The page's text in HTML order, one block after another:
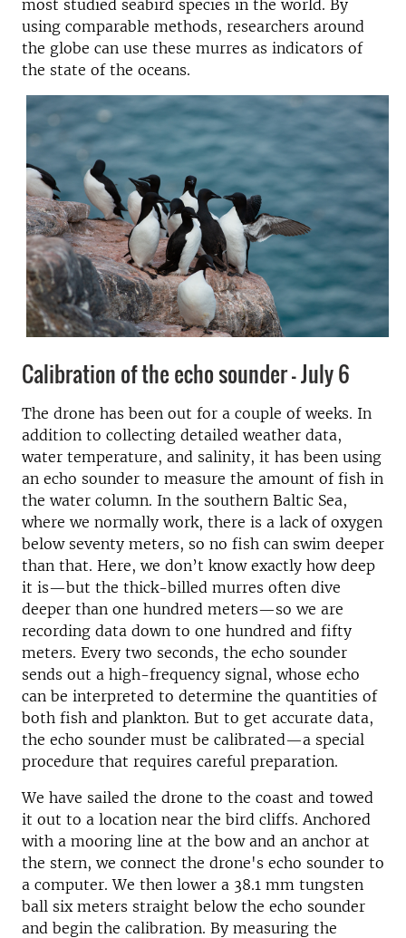
most studied seabird species in the world. By
using comparable methods, researchers around
the globe can use these murres as indicators of
the state of the oceans.
Calibration of the echo sounder - July 6
The drone has been out for a couple of weeks. In
addition to collecting detailed weather data,
water temperature, and salinity, it has been using
an echo sounder to measure the amount of fish in
the water column. In the southern Baltic Sea,
where we normally work, there is a lack of oxygen
below seventy meters, so no fish can swim deeper
than that. Here, we don’t know exactly how deep
it is—but the thick-billed murres often dive
deeper than one hundred meters—so we are
recording data down to one hundred and fifty
meters. Every two seconds, the echo sounder
sends out a high-frequency signal, whose echo
can be interpreted to determine the quantities of
both fish and plankton. But to get accurate data,
the echo sounder must be calibrated—a special
procedure that requires careful preparation.
We have sailed the drone to the coast and towed
it out to a location near the bird cliffs. Anchored
with a mooring line at the bow and an anchor at
the stern, we connect the drone's echo sounder to
a computer. We then lower a 38.1 mm tungsten
ball six meters straight below the echo sounder
and begin the calibration. By measuring the